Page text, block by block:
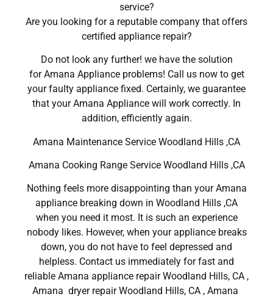
service?
Are you looking for a reputable company that offers
certified appliance repair?
Do not look any further! we have the solution
for Amana Appliance problems! Call us now to get
your faulty appliance fixed. Certainly, we guarantee
that your Amana Appliance will work correctly. In
addition, efficiently again.
Amana Maintenance Service Woodland Hills ,CA
Amana Cooking Range Service Woodland Hills ,CA
Nothing feels more disappointing than your Amana
appliance breaking down in Woodland Hills ,CA
when you need it most. It is such an experience
nobody likes. However, when your appliance breaks
down, you do not have to feel depressed and
helpless. Contact us immediately for fast and
reliable Amana appliance repair Woodland Hills, CA ,
Amana dryer repair Woodland Hills, CA , Amana